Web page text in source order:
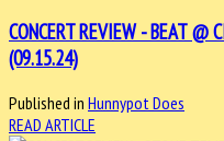
CONCERT REVIEW - BEAT @
(09.15.24)
Published in Hunnypot Does
READ ARTICLE